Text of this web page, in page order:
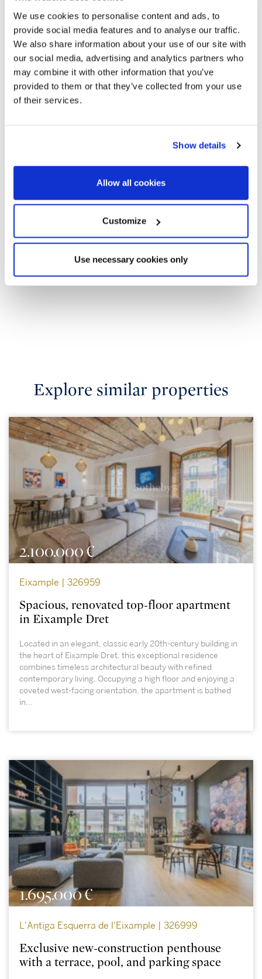
We use cookies to personalise content and ads, to
provide social media features and to analyse our traffic.
We also share information about your use of our site with
our social media, advertising and analytics partners who
may combine it with other information that you’ve
provided to them or that they’ve collected from your use
of their services.
Show details
Allow all cookies
Customize
Use necessary cookies only
Explore similar properties
2.100.000 €
Eixample | 326959
Spacious, renovated top-floor apartment
in Eixample Dret
Located in an elegant, classic early 20th-century building in
the heart of Eixample Dret, this exceptional residence
combines timeless architectural beauty with refined
contemporary living. Occupying a high floor and enjoying a
coveted west-facing orientation, the apartment is bathed
in...
1.695.000 €
L'Antiga Esquerra de l'Eixample | 326999
Exclusive new-construction penthouse
with a terrace, pool, and parking space